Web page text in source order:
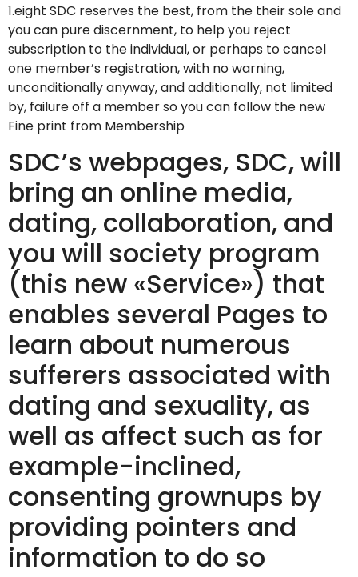
1.eight SDC reserves the best, from the their sole and
you can pure discernment, to help you reject
subscription to the individual, or perhaps to cancel
one member’s registration, with no warning,
unconditionally anyway, and additionally, not limited
by, failure off a member so you can follow the new
Fine print from Membership
SDC’s webpages, SDC, will
bring an online media,
dating, collaboration, and
you will society program
(this new «Service») that
enables several Pages to
learn about numerous
sufferers associated with
dating and sexuality, as
well as affect such as for
example-inclined,
consenting grownups by
providing pointers and
information to do so